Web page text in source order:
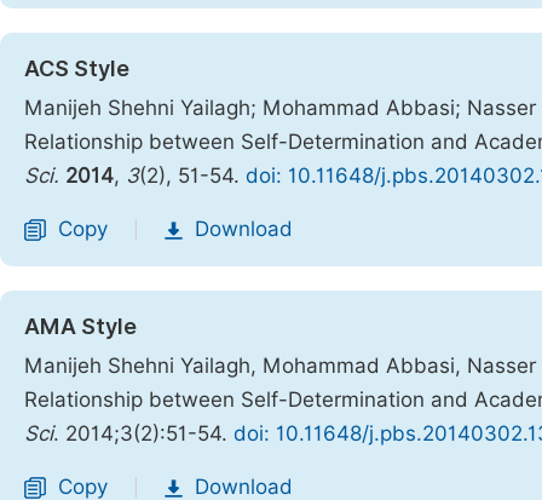
ACS Style
Manijeh Shehni Yailagh; Mohammad Abbasi;
Relationship between Self-Determination and
Sci. 2014, 3(2), 51-54. doi: 10.11648/
Copy Download
AMA Style
Manijeh Shehni Yailagh, Mohammad Abbasi,
Relationship between Self-Determination and
Sci. 2014;3(2):51-54. doi: 10.11648/
Copy Download